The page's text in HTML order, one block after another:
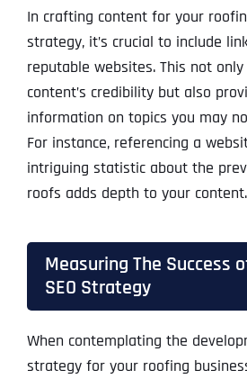
In crafting content for your
strategy, it’s crucial to include
reputable websites. This not
content’s credibility but also
information on topics you may
For instance, referencing a
intriguing statistic about the
roofs adds depth to your content.
Measuring The Success
SEO Strategy
When contemplating the
strategy for your roofing